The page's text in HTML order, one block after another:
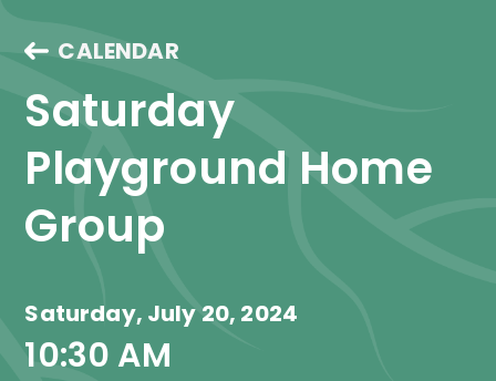
CALENDAR
Saturday
Playground Home
Group
Saturday, July 20, 2024
10:30 AM